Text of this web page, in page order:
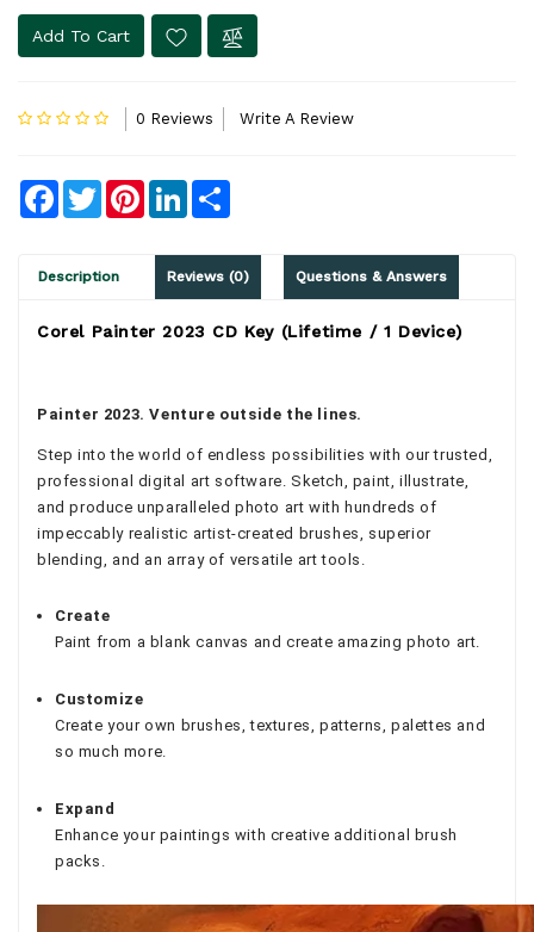
Add To Cart
0 Reviews Write A Review
Facebook
TwitterPinterestLinkedIn
Description Reviews (0) Questions & Answers
Corel Painter 2023 CD Key (Lifetime / 1 Device)
Painter 2023. Venture outside the lines.
Step into the world of endless possibilities with our trusted,
professional digital art software. Sketch, paint, illustrate,
and produce unparalleled photo art with hundreds of
impeccably realistic artist-created brushes, superior
blending, and an array of versatile art tools.
Create
Paint from a blank canvas and create amazing photo art.
Customize
Create your own brushes, textures, patterns, palettes and
so much more.
Expand
Enhance your paintings with creative additional brush
packs.